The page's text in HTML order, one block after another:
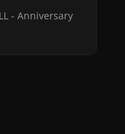
- Anniversary